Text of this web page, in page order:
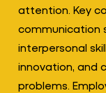
attention. Key
communication
interpersonal
innovation, and
problems.